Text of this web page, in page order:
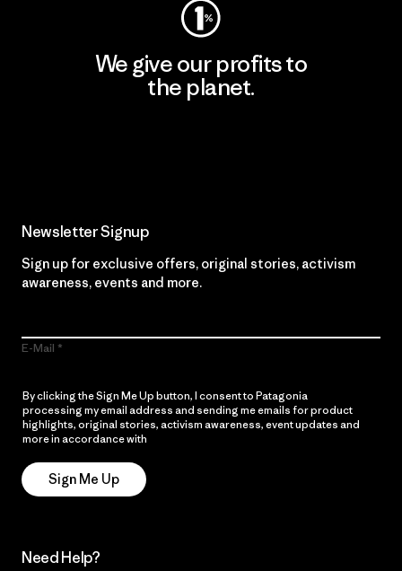
We give our profits to
the planet.
Newsletter Signup
Sign up for exclusive offers, original stories, activism
awareness, events and more.
E-Mail
By clicking the Sign Me Up button, I consent to Patagonia
processing my email address and sending me emails for product
highlights, original stories, activism awareness, event updates and
more in accordance with
Sign Me Up
Need Help?